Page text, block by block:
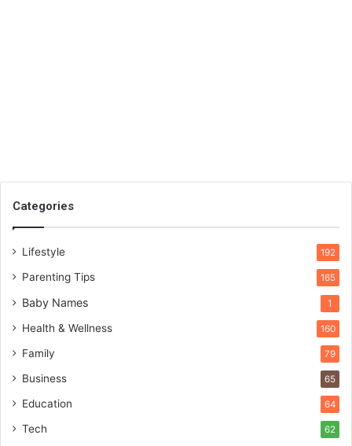
Categories
Lifestyle 192
Parenting Tips 165
Baby Names 1
Health & Wellness 160
Family 79
Business 65
Education 64
Tech 62